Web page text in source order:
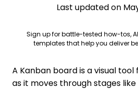
Last updated on
Sign up for battle-tested how-tos,
templates that help you deliver
A Kanban board is a visual
as it moves through stages like